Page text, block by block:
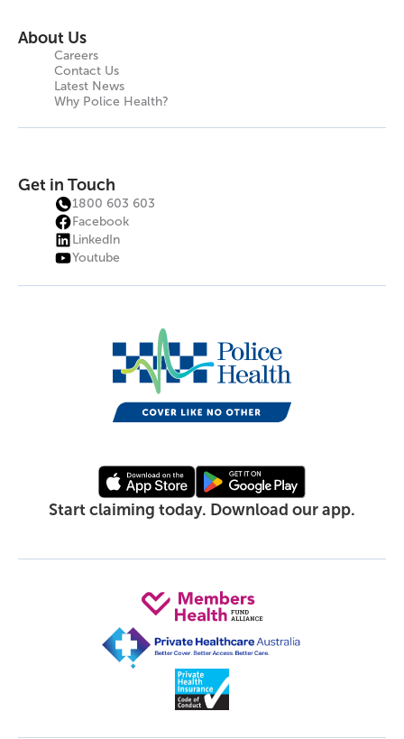
About Us
Careers
Contact Us
Latest News
Why Police Health?
Get in Touch
1800 603 603
Facebook
LinkedIn
Youtube
Start claiming today. Download our app.